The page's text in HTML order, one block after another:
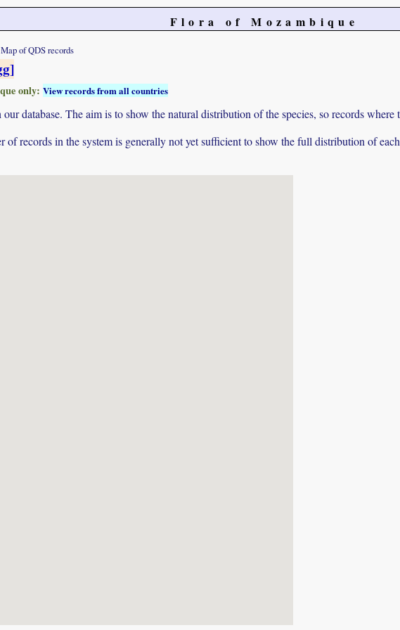
Flora of Mozambique
Map of QDS records
only: View records from all countries
database. The aim is to show the natural distribution of the species, so records
of records in the system is generally not yet sufficient to show the full distribution of